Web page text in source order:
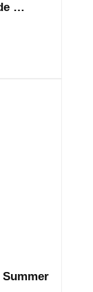
…
Summer